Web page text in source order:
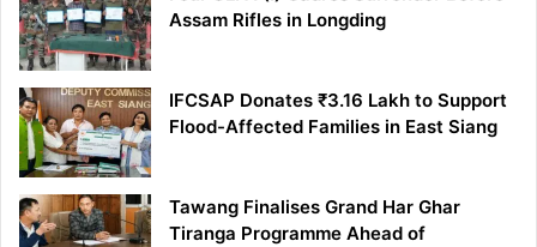
Assam Rifles in Longding
IFCSAP Donates ₹3.16 Lakh to Support
Flood-Affected Families in East Siang
Tawang Finalises Grand Har Ghar
Tiranga Programme Ahead of